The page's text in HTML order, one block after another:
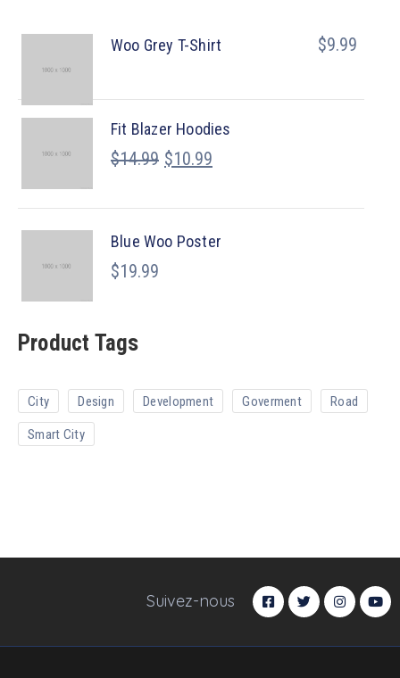
Woo Grey T-Shirt $9.99
Fit Blazer Hoodies
$14.99 $10.99
Blue Woo Poster
$19.99
Product Tags
City Design Development Goverment Road
Smart City
Suivez-nous